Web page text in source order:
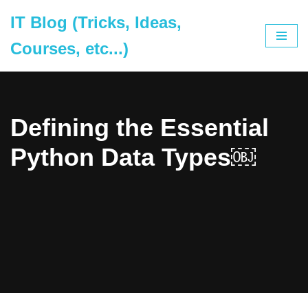
to
content
IT Blog (Tricks, Ideas,
Courses, etc...)
Defining the Essential
Python Data Types￼